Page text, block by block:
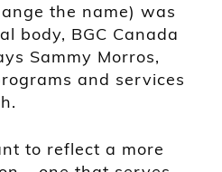
the name) was
body, BGC Canada
Sammy Morros,
and services
to reflect a more